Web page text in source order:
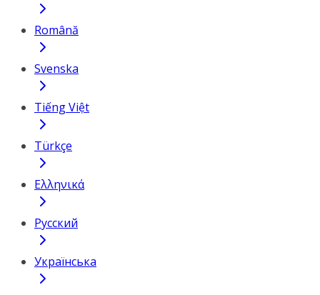
Română
Svenska
Tiếng Việt
Türkçe
Ελληνικά
Русский
Українська